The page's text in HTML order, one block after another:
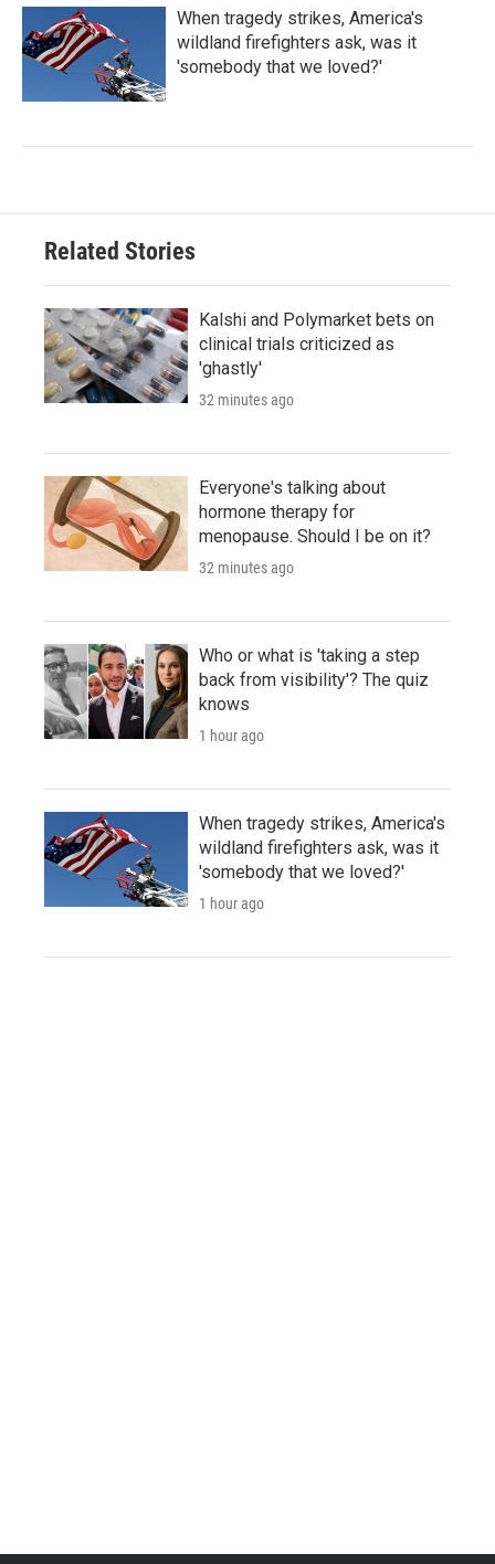
When tragedy strikes, America's
wildland firefighters ask, was it
'somebody that we loved?'
Related Stories
Kalshi and Polymarket bets on
clinical trials criticized as
'ghastly'
32 minutes ago
Everyone's talking about
hormone therapy for
menopause. Should I be on it?
32 minutes ago
Who or what is 'taking a step
back from visibility'? The quiz
knows
1 hour ago
When tragedy strikes, America's
wildland firefighters ask, was it
'somebody that we loved?'
1 hour ago